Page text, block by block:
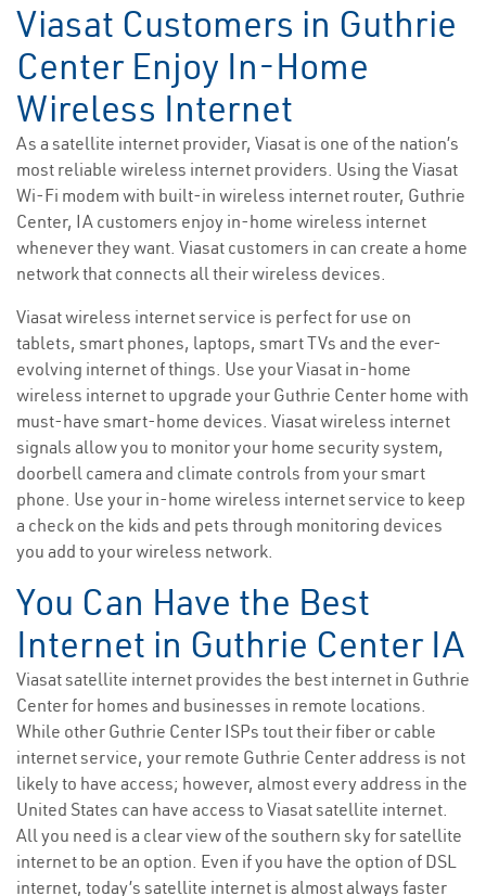
Viasat Customers in Guthrie
Center Enjoy In-Home
Wireless Internet
As a satellite internet provider, Viasat is one of the nation’s
most reliable wireless internet providers. Using the Viasat
Wi-Fi modem with built-in wireless internet router, Guthrie
Center, IA customers enjoy in-home wireless internet
whenever they want. Viasat customers in can create a home
network that connects all their wireless devices.
Viasat wireless internet service is perfect for use on
tablets, smart phones, laptops, smart TVs and the ever-
evolving internet of things. Use your Viasat in-home
wireless internet to upgrade your Guthrie Center home with
must-have smart-home devices. Viasat wireless internet
signals allow you to monitor your home security system,
doorbell camera and climate controls from your smart
phone. Use your in-home wireless internet service to keep
a check on the kids and pets through monitoring devices
you add to your wireless network.
You Can Have the Best
Internet in Guthrie Center IA
Viasat satellite internet provides the best internet in Guthrie
Center for homes and businesses in remote locations.
While other Guthrie Center ISPs tout their fiber or cable
internet service, your remote Guthrie Center address is not
likely to have access; however, almost every address in the
United States can have access to Viasat satellite internet.
All you need is a clear view of the southern sky for satellite
internet to be an option. Even if you have the option of DSL
internet, today’s satellite internet is almost always faster